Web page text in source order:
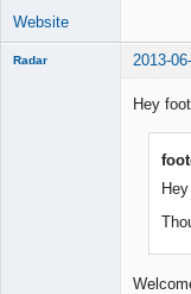
Website
Radar 2013-
Hey
Hey